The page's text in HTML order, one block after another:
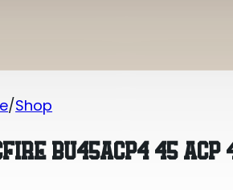
Shop
BU45ACP4 45 ACP